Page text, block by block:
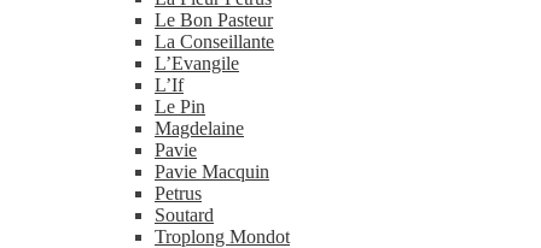
Le Bon Pasteur
La Conseillante
L’Evangile
L’If
Le Pin
Magdelaine
Pavie
Pavie Macquin
Petrus
Soutard
Troplong Mondot